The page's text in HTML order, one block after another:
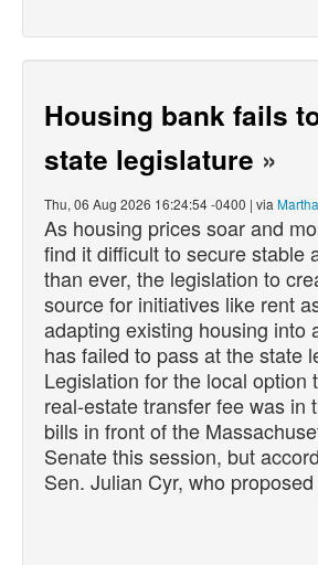
Housing bank fails
state legislature »
Thu, 06 Aug 2026 16:24:54 -0400 | via
As housing prices soar and
find it difficult to secure stable
than ever, the legislation to
source for initiatives like rent
adapting existing housing into
has failed to pass at the state
Legislation for the local option
real-estate transfer fee was in
bills in front of the
Senate this session, but
Sen. Julian Cyr, who